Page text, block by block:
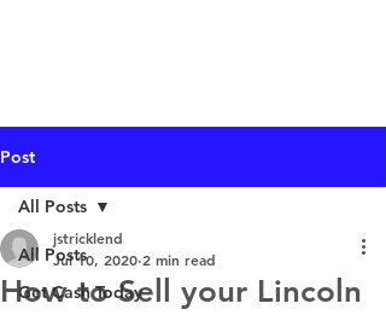
Post
All Posts
Get Cash Today
All Posts
How to Sell your Lincoln
jstricklend
Jul 10, 2020 2 min read